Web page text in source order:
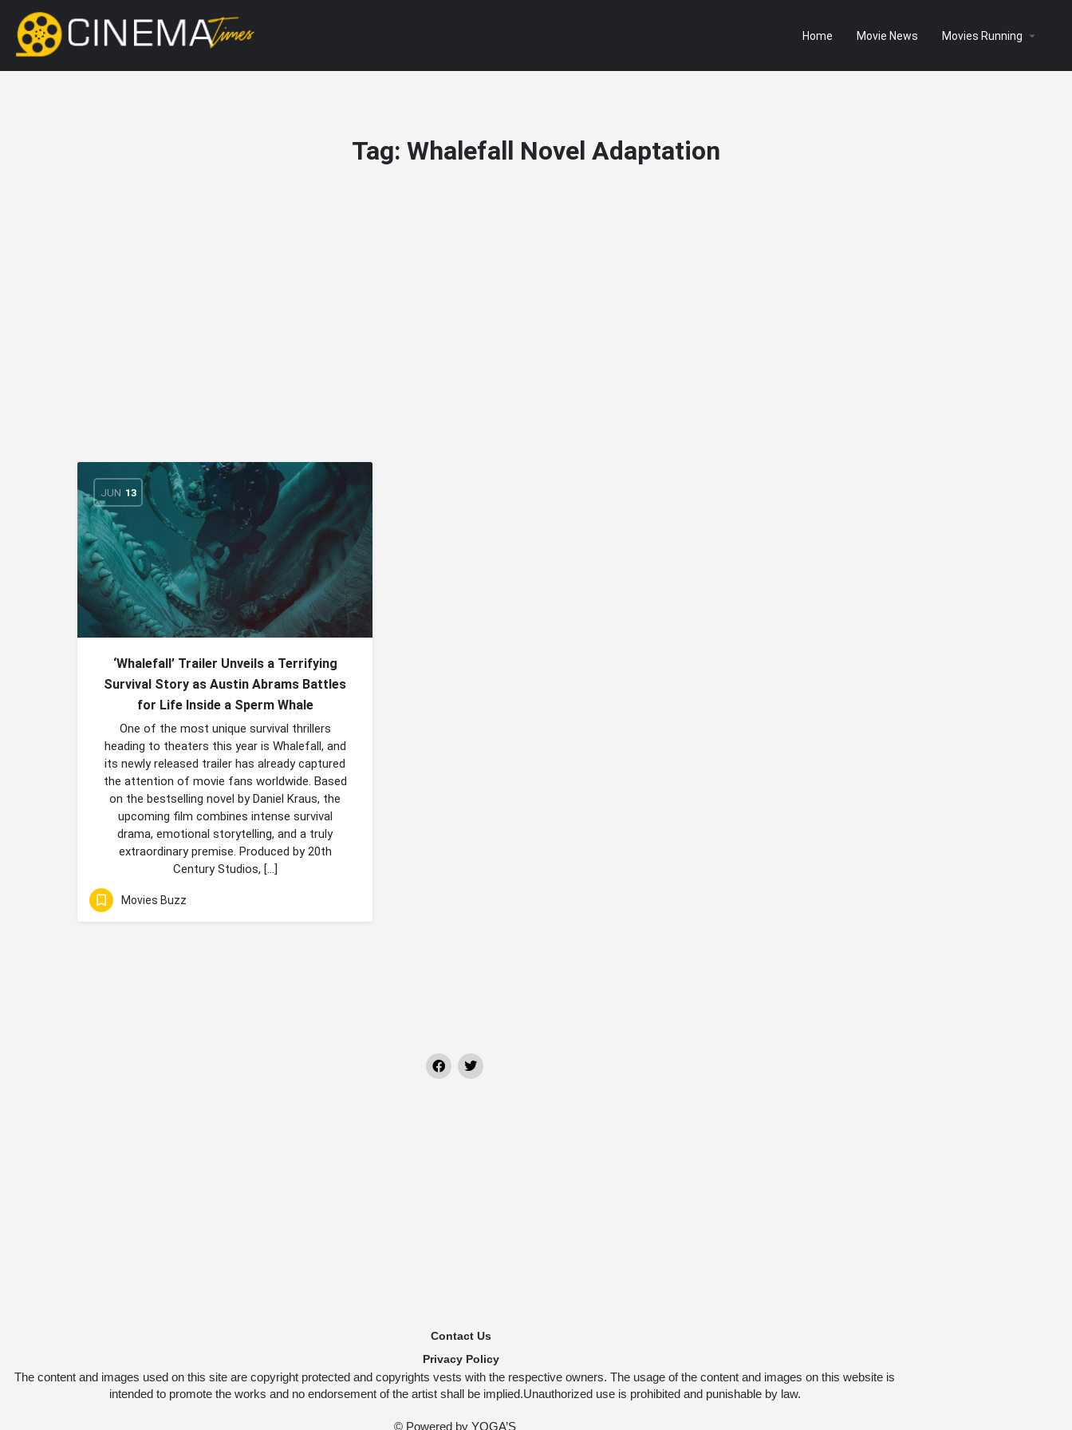
Home Movie News Movies Running
Tag: Whalefall Novel Adaptation
JUN 13
‘Whalefall’ Trailer Unveils a Terrifying
Survival Story as Austin Abrams Battles
for Life Inside a Sperm Whale
One of the most unique survival thrillers
heading to theaters this year is Whalefall, and
its newly released trailer has already captured
the attention of movie fans worldwide. Based
on the bestselling novel by Daniel Kraus, the
upcoming film combines intense survival
drama, emotional storytelling, and a truly
extraordinary premise. Produced by 20th
Century Studios, […]
Movies Buzz
Contact Us
Privacy Policy
The content and images used on this site are copyright protected and copyrights vests with the respective owners. The usage of the content and images on this website is
intended to promote the works and no endorsement of the artist shall be implied.Unauthorized use is prohibited and punishable by law.
© Powered by YOGA’S